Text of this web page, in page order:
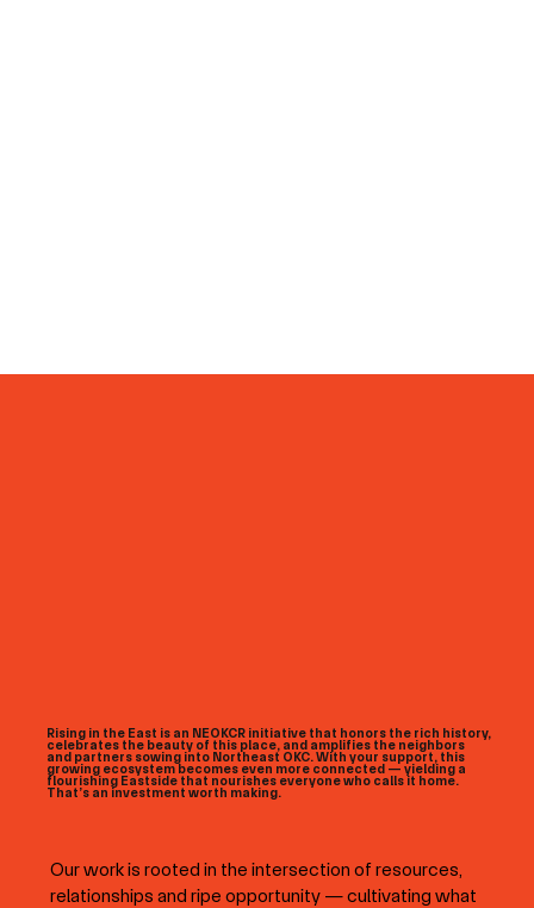
Rising in the East is an NEOKCR initiative that honors the rich history,
celebrates the beauty of this place, and amplifies the neighbors
and partners sowing into Northeast OKC. With your support, this
growing ecosystem becomes even more connected — yielding a
flourishing Eastside that nourishes everyone who calls it home.
That’s an investment worth making.
Our work is rooted in the intersection of resources,
relationships and ripe opportunity — cultivating what